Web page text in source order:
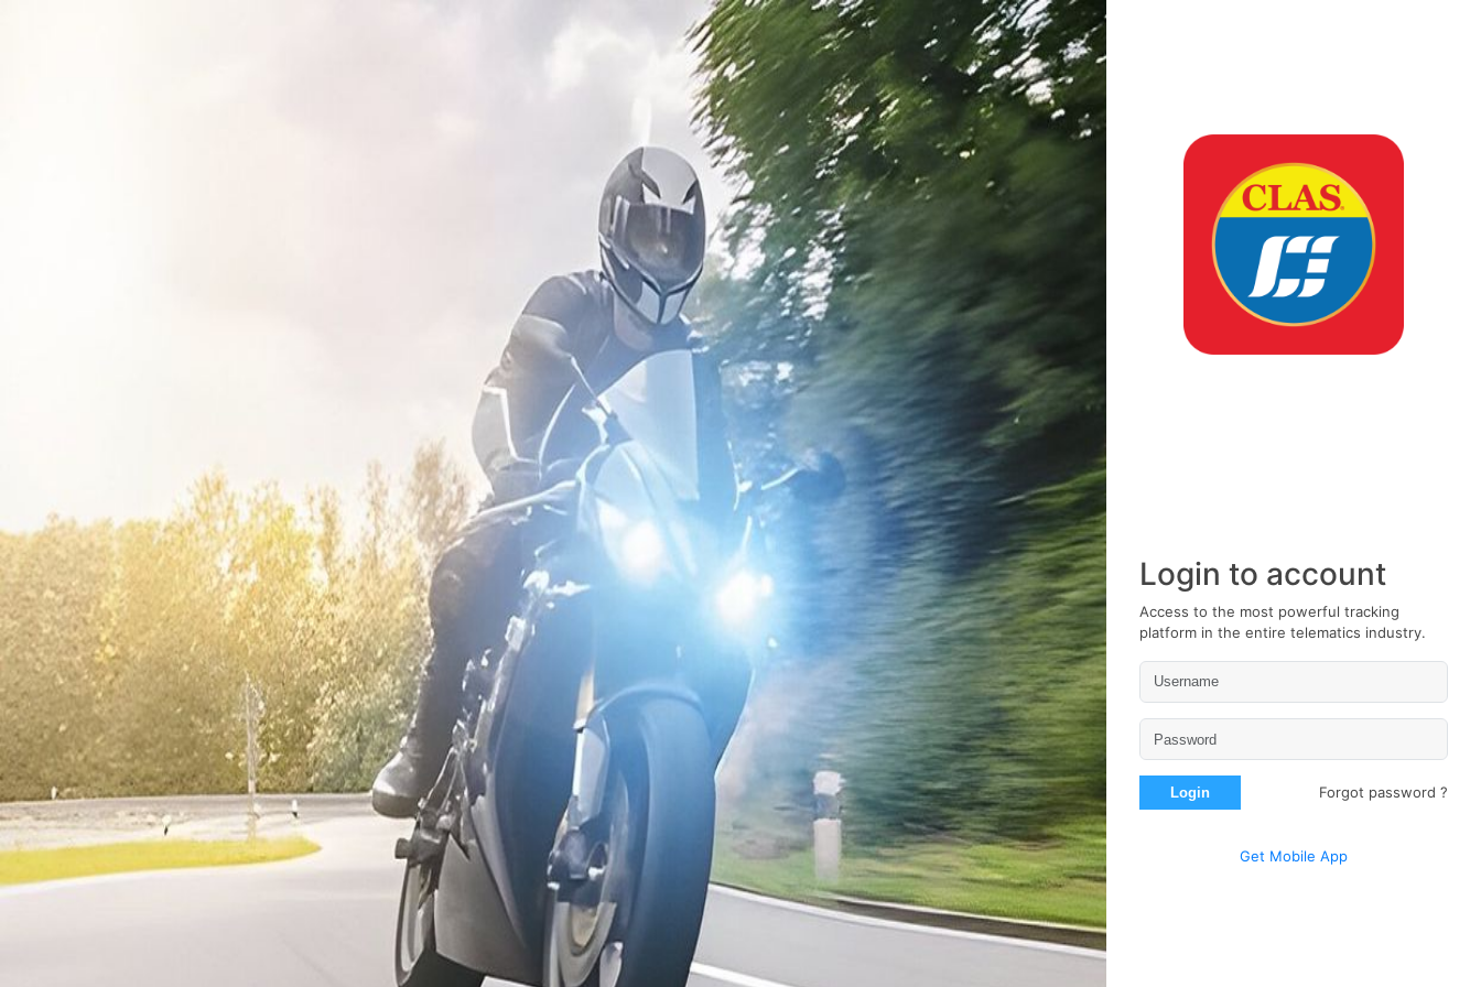
Login to account
Access to the most powerful tracking
platform in the entire telematics industry.
Forgot password ?
Login
Get Mobile App